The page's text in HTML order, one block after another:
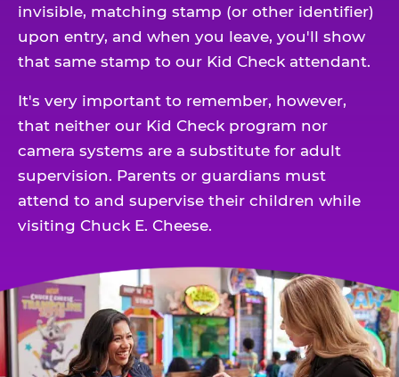
invisible, matching stamp (or other identifier)
upon entry, and when you leave, you'll show
that same stamp to our Kid Check attendant.
It's very important to remember, however,
that neither our Kid Check program nor
camera systems are a substitute for adult
supervision. Parents or guardians must
attend to and supervise their children while
visiting Chuck E. Cheese.